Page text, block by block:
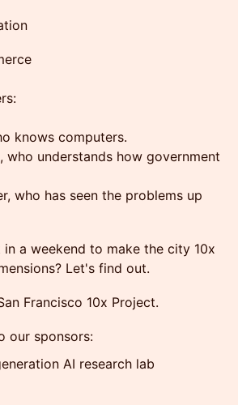
knows computers.
who understands how government
who has seen the problems up
a weekend to make the city 10x
Let's find out.
Francisco 10x Project.
our sponsors:
AI research lab